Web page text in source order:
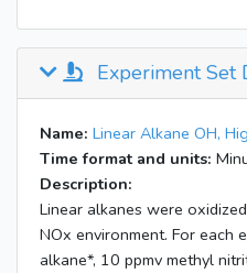
Experiment Set
Name: Linear Alkane OH,
Time format and units:
Description:
Linear alkanes were
NOx environment. For each
alkane*, 10 ppmv methyl